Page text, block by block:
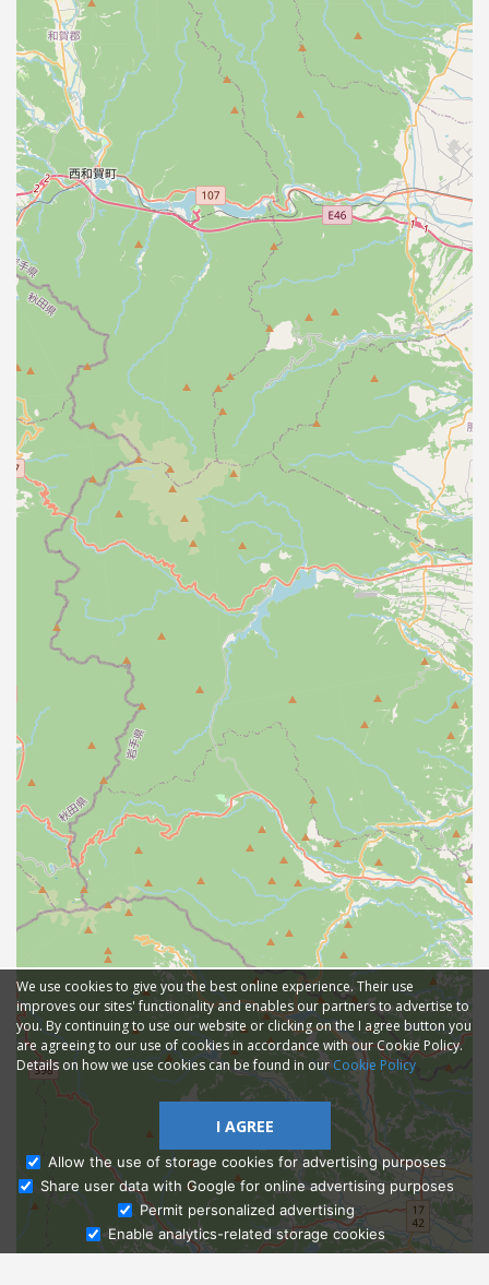
Ask Admissions
We use cookies to give you the best online experience. Their use
improves our sites' functionality and enables our partners to advertise to
you. By continuing to use our website or clicking on the I agree button you
are agreeing to our use of cookies in accordance with our Cookie Policy.
Details on how we use cookies can be found in our Cookie Policy
I AGREE
Allow the use of storage cookies for advertising purposes
Share user data with Google for online advertising purposes
Permit personalized advertising
Enable analytics-related storage cookies